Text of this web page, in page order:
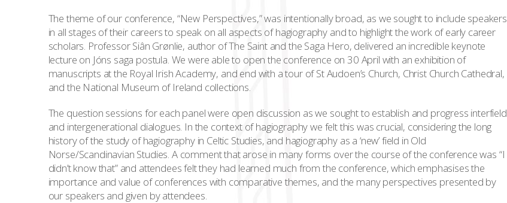
The theme of our conference, “New Perspectives,” was intentionally broad, as we sought to include speakers
in all stages of their careers to speak on all aspects of hagiography and to highlight the work of early career
scholars. Professor Siân Grønlie, author of The Saint and the Saga Hero, delivered an incredible keynote
lecture on Jóns saga postula. We were able to open the conference on 30 April with an exhibition of
manuscripts at the Royal Irish Academy, and end with a tour of St Audoen’s Church, Christ Church Cathedral,
and the National Museum of Ireland collections.
The question sessions for each panel were open discussion as we sought to establish and progress interfield
and intergenerational dialogues. In the context of hagiography we felt this was crucial, considering the long
history of the study of hagiography in Celtic Studies, and hagiography as a ‘new’ field in Old
Norse/Scandinavian Studies. A comment that arose in many forms over the course of the conference was “I
didn’t know that” and attendees felt they had learned much from the conference, which emphasises the
importance and value of conferences with comparative themes, and the many perspectives presented by
our speakers and given by attendees.